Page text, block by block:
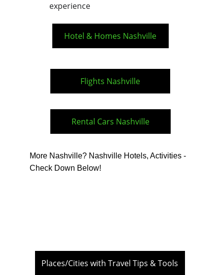
experience
More Nashville? Nashville Hotels, Activities -
Check Down Below!
Hotel & Homes Nashville
Flights Nashville
Rental Cars Nashville
Places/Cities with Travel Tips & Tools